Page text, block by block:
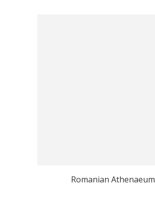
Romanian Athenaeum